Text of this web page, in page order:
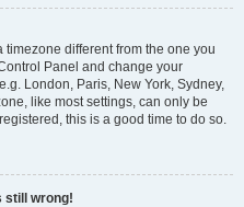
timezone different from the one you
Panel and change your
London, Paris, New York, Sydney,
like most settings, can only be
this is a good time to do so.
still wrong!